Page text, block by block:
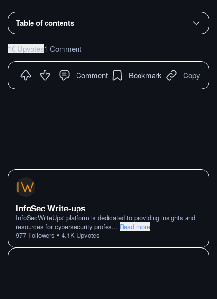
Table of contents
10 Upvotes1 Comment
Comment Bookmark Copy
InfoSec Write-ups
InfoSecWriteUps' platform is dedicated to providing insights and
resources for cybersecurity profes... Read more
977 Followers • 4.1K Upvotes